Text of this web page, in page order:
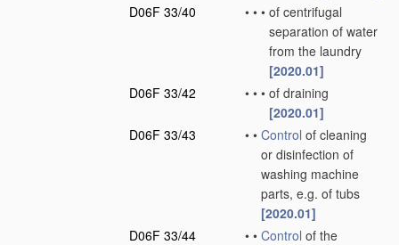
D06F 33/40
• • • of centrifugal
separation of water
from the laundry
[2020.01]
D06F 33/42
• • • of draining
[2020.01]
D06F 33/43
• • Control of cleaning
or disinfection of
washing machine
parts, e.g. of tubs
[2020.01]
D06F 33/44
• • Control of the